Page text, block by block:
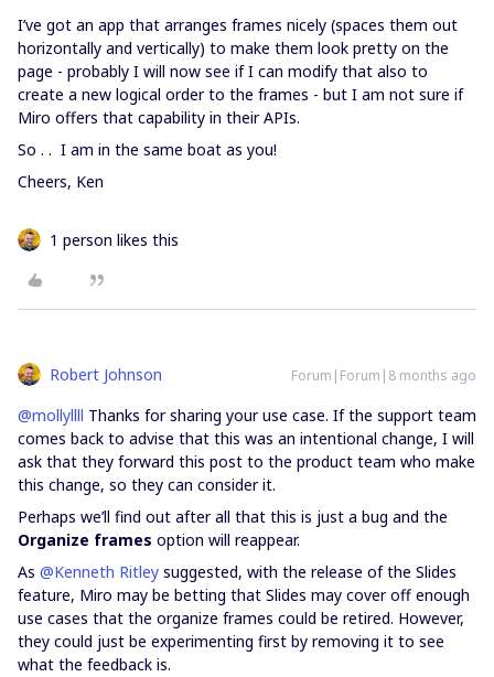
I’ve got an app that arranges frames nicely (spaces them out
horizontally and vertically) to make them look pretty on the
page - probably I will now see if I can modify that also to
create a new logical order to the frames - but I am not sure if
Miro offers that capability in their APIs.
So . . I am in the same boat as you!
Cheers, Ken
1 person likes this
Robert Johnson Forum|Forum|8 months ago
@mollyllll Thanks for sharing your use case. If the support team
comes back to advise that this was an intentional change, I will
ask that they forward this post to the product team who make
this change, so they can consider it.
Perhaps we’ll find out after all that this is just a bug and the
Organize frames option will reappear.
As ​ @Kenneth Ritley suggested, with the release of the Slides
feature, Miro may be betting that Slides may cover off enough
use cases that the organize frames could be retired. However,
they could just be experimenting first by removing it to see
what the feedback is.